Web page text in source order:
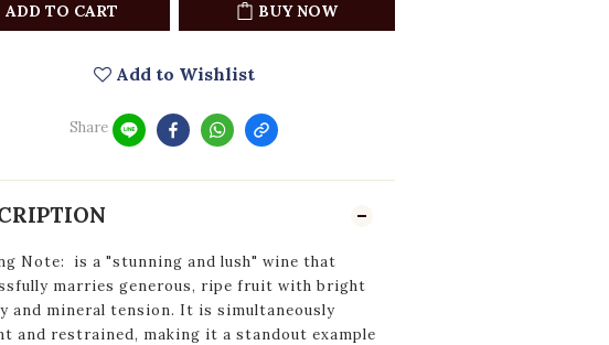
ADD TO CART BUY NOW
Add to Wishlist
Share
Note: is a "stunning and lush" wine that
marries generous, ripe fruit with bright
and mineral tension. It is simultaneously
and restrained, making it a standout example